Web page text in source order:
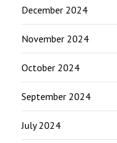
December 2024
November 2024
October 2024
September 2024
July 2024